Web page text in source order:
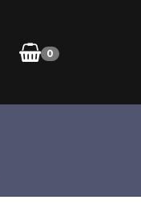
0